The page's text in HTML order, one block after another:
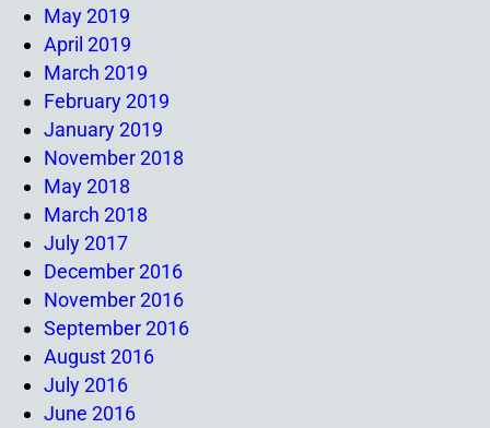
May 2019
April 2019
March 2019
February 2019
January 2019
November 2018
May 2018
March 2018
July 2017
December 2016
November 2016
September 2016
August 2016
July 2016
June 2016